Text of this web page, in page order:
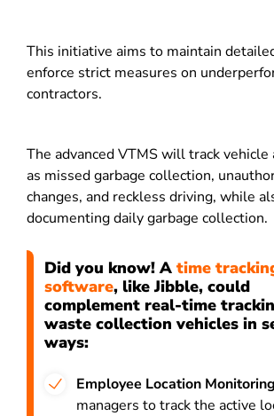
This initiative aims to maintain
enforce strict measures on
contractors.
The advanced VTMS will track vehicle
as missed garbage collection,
changes, and reckless driving, while
documenting daily garbage collection.
Did you know! A time
software, like Jibble, could
complement real-time
waste collection vehicles in
ways:
Employee Location
managers to track the active